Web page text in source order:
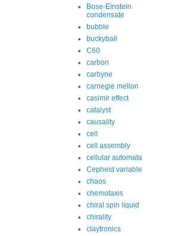
Bose-Einstein
condensate
bubble
buckyball
C60
carbon
carbyne
carnegie mellon
casimir effect
catalyst
causality
cell
cell assembly
cellular automata
Cepheid variable
chaos
chemotaxis
chiral spin liquid
chirality
claytronics